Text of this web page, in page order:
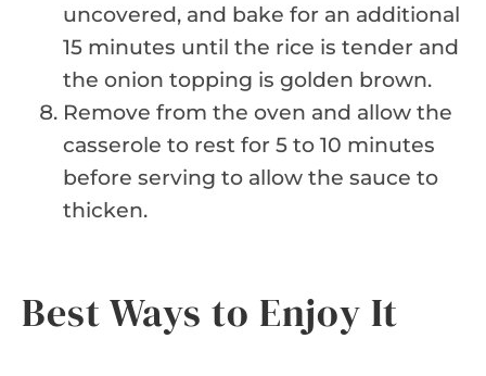
uncovered, and bake for an additional
15 minutes until the rice is tender and
the onion topping is golden brown.
Remove from the oven and allow the
casserole to rest for 5 to 10 minutes
before serving to allow the sauce to
thicken.
Best Ways to Enjoy It